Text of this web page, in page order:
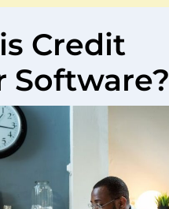
Credit
Software?